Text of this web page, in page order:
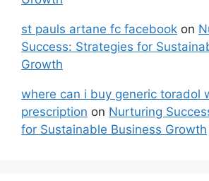
st pauls artane fc facebook on
Success: Strategies for
Growth
where can i buy generic toradol
prescription on Nurturing
for Sustainable Business Growth